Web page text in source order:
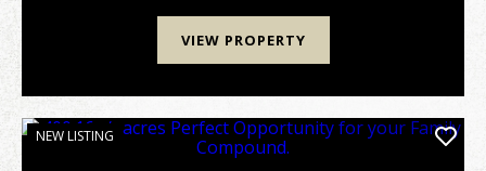
Cumberland Wild...
VIEW PROPERTY
NEW LISTING